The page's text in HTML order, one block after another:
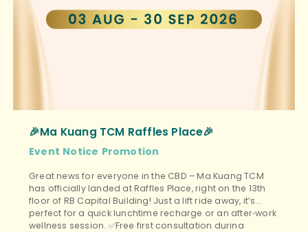
🎉Ma Kuang TCM Raffles Place🎉
Event Notice Promotion
Great news for everyone in the CBD – Ma Kuang TCM
has officially landed at Raffles Place, right on the 13th
floor of RB Capital Building! Just a lift ride away, it’s
perfect for a quick lunchtime recharge or an after‑work
wellness session. ✅Free first consultation during